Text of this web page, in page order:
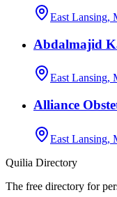
East Lansing,
Abdalmajid
East Lansing,
Alliance
East Lansing,
Quilia Directory
The free directory for